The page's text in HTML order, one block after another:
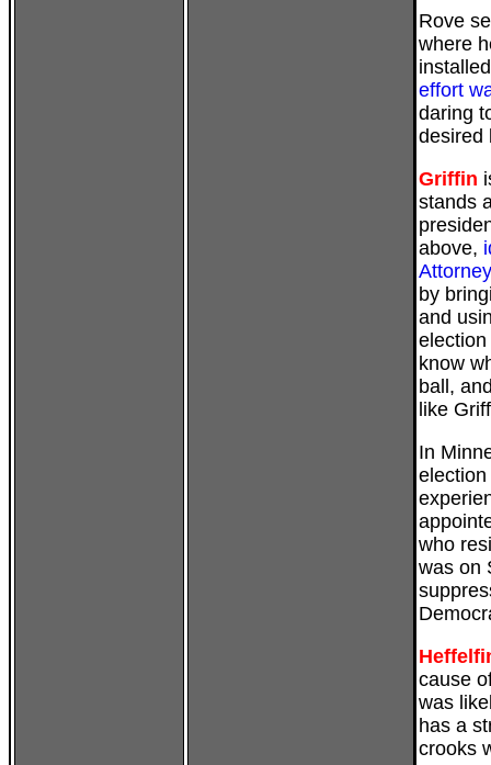
Rove
where
effort
daring
desired
Griffin
stands
above,
by
and
know
ball,
like
In
who
was on
cause
was
has a
crooks